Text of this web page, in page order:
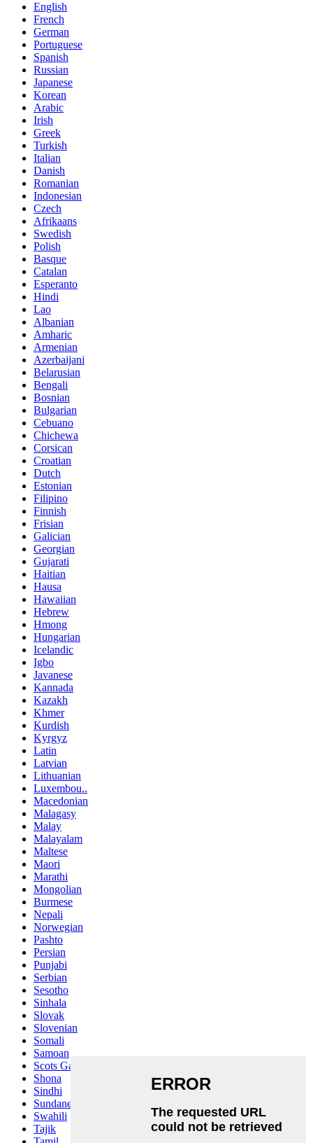
English
French
German
Portuguese
Spanish
Russian
Japanese
Korean
Arabic
Irish
Greek
Turkish
Italian
Danish
Romanian
Indonesian
Czech
Afrikaans
Swedish
Polish
Basque
Catalan
Esperanto
Hindi
Lao
Albanian
Amharic
Armenian
Azerbaijani
Belarusian
Bengali
Bosnian
Bulgarian
Cebuano
Chichewa
Corsican
Croatian
Dutch
Estonian
Filipino
Finnish
Frisian
Galician
Georgian
Gujarati
Haitian
Hausa
Hawaiian
Hebrew
Hmong
Hungarian
Icelandic
Igbo
Javanese
Kannada
Kazakh
Khmer
Kurdish
Kyrgyz
Latin
Latvian
Lithuanian
Luxembou..
Macedonian
Malagasy
Malay
Malayalam
Maltese
Maori
Marathi
Mongolian
Burmese
Nepali
Norwegian
Pashto
Persian
Punjabi
Serbian
Sesotho
Sinhala
Slovak
Slovenian
Somali
Samoan
Scots Gaelic
Shona
Sindhi
Sundanese
Swahili
Tajik